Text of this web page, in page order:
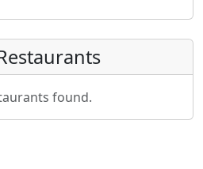
found.